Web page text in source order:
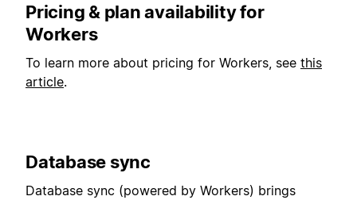
Pricing & plan availability for
Workers
To learn more about pricing for Workers, see this
article.
Database sync
Database sync (powered by Workers) brings